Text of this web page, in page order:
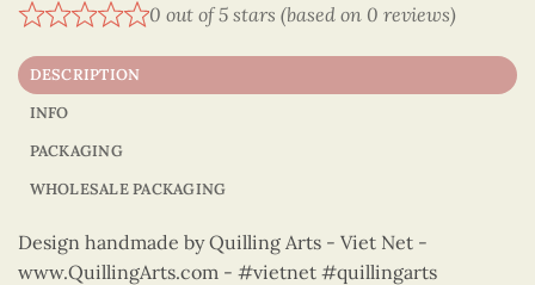
0 out of 5 stars (based on 0 reviews)
DESCRIPTION
INFO
PACKAGING
WHOLESALE PACKAGING
Design handmade by Quilling Arts - Viet Net -
www.QuillingArts.com - #vietnet #quillingarts